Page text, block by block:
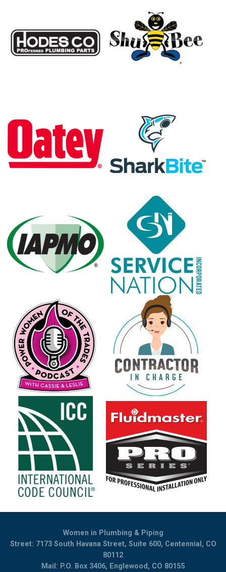
Women in Plumbing & Piping
Street: 7173 South Havana Street, Suite 600, Centennial, CO
80112
Mail: P.O. Box 3406, Englewood, CO 80155